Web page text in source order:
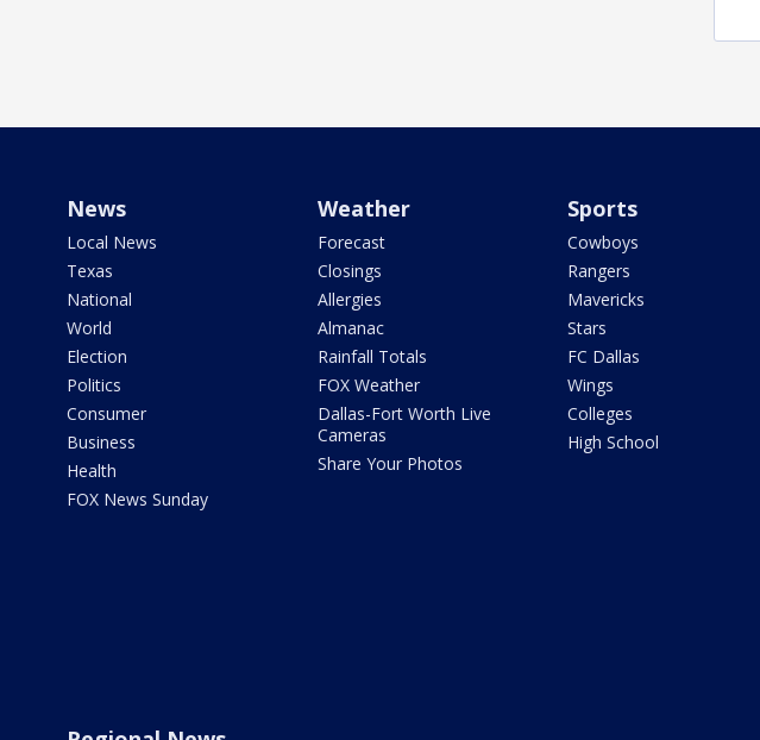
News
Local News
Texas
National
World
Election
Politics
Consumer
Business
Health
FOX News Sunday
Weather
Forecast
Closings
Allergies
Almanac
Rainfall Totals
FOX Weather
Dallas-Fort Worth Live
Cameras
Share Your Photos
Sports
Cowboys
Rangers
Mavericks
Stars
FC Dallas
Wings
Colleges
High School